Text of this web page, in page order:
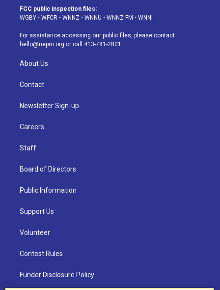
a
g
a
m
u
b
s
k
d
o
k
FCC public inspection files:
WGBY • WFCR • WNNZ • WNNU • WNNZ-FM • WNNI
For assistance accessing our public files, please contact
hello@nepm.org or call 413-781-2801.
About Us
Contact
Newsletter Sign-up
Careers
Staff
Board of Directors
Public Information
Support Us
Volunteer
Contest Rules
Funder Disclosure Policy